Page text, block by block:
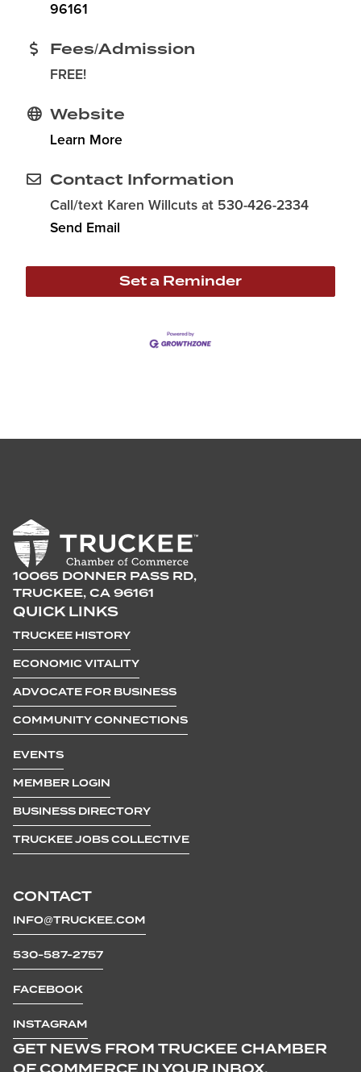
96161
Fees/Admission
FREE!
Website
Learn More
Contact Information
Call/text Karen Willcuts at 530-426-2334
Send Email
Set a Reminder
10065 DONNER PASS RD,
TRUCKEE, CA 96161
CONTACT
INFO@TRUCKEE.COM
530-587-2757
FACEBOOK
INSTAGRAM
QUICK LINKS
TRUCKEE HISTORY
ECONOMIC VITALITY
ADVOCATE FOR BUSINESS
COMMUNITY CONNECTIONS
EVENTS
MEMBER LOGIN
BUSINESS DIRECTORY
TRUCKEE JOBS COLLECTIVE
GET NEWS FROM TRUCKEE CHAMBER